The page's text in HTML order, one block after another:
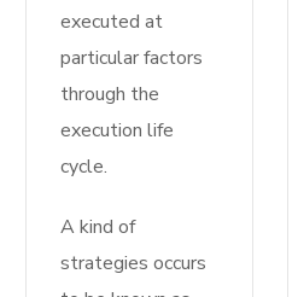
executed at
particular factors
through the
execution life
cycle.
A kind of
strategies occurs